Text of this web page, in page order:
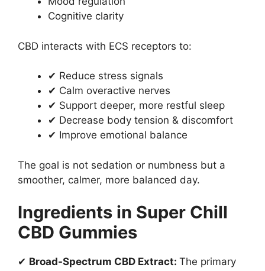
Cognitive clarity
CBD interacts with ECS receptors to:
✔ Reduce stress signals
✔ Calm overactive nerves
✔ Support deeper, more restful sleep
✔ Decrease body tension & discomfort
✔ Improve emotional balance
The goal is not sedation or numbness but a
smoother, calmer, more balanced day.
Ingredients in Super Chill
CBD Gummies
✔ Broad-Spectrum CBD Extract: The primary